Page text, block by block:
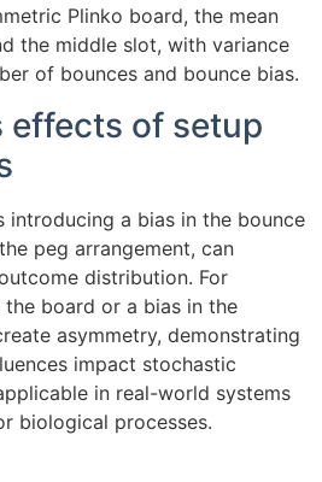
Plinko board, the mean
the middle slot, with variance
of bounces and bounce bias.
effects of setup
introducing a bias in the bounce
peg arrangement, can
distribution. For
board or a bias in the
asymmetry, demonstrating
impact stochastic
in real-world systems
biological processes.